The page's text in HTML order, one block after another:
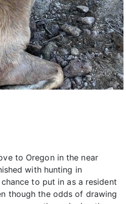
to Oregon in the near
with hunting in
to put in as a resident
though the odds of drawing